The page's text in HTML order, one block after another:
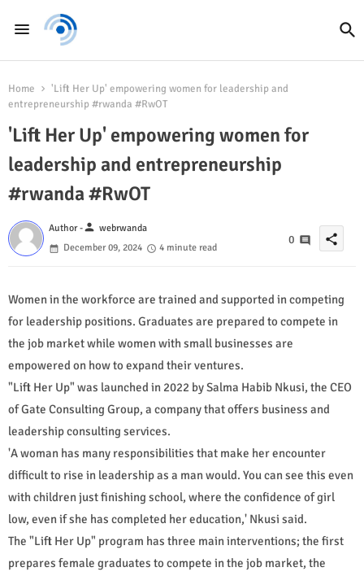
Home
'Lift Her Up' empowering women for leadership and
entrepreneurship #rwanda #RwOT
'Lift Her Up' empowering women for
leadership and entrepreneurship
#rwanda #RwOT
Author -person webrwanda
December 09, 2024
4 minute read
0 share
Women in the workforce are trained and supported in competing
for leadership positions. Graduates are prepared to compete in
the job market while women with small businesses are
empowered on how to expand their ventures.
"Lift Her Up" was launched in 2022 by Salma Habib Nkusi, the CEO
of Gate Consulting Group, a company that offers business and
leadership consulting services.
'A woman has many responsibilities that make her encounter
difficult to rise in leadership as a man would. You can see this even
with children just finishing school, where the confidence of girl
low, even if she has completed her education,' Nkusi said.
The "Lift Her Up" program has three main interventions; the first
prepares female graduates to compete in the job market, the